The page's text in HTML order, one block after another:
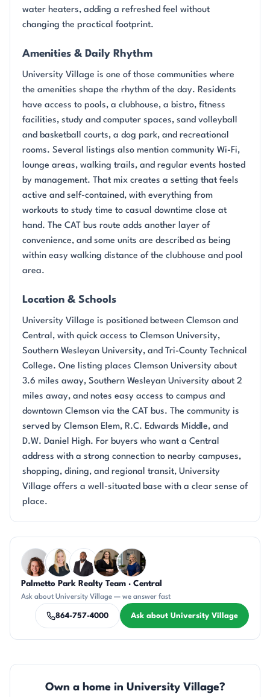
water heaters, adding a refreshed feel without
changing the practical footprint.
Amenities & Daily Rhythm
University Village is one of those communities where
the amenities shape the rhythm of the day. Residents
have access to pools, a clubhouse, a bistro, fitness
facilities, study and computer spaces, sand volleyball
and basketball courts, a dog park, and recreational
rooms. Several listings also mention community Wi-Fi,
lounge areas, walking trails, and regular events hosted
by management. That mix creates a setting that feels
active and self-contained, with everything from
workouts to study time to casual downtime close at
hand. The CAT bus route adds another layer of
convenience, and some units are described as being
within easy walking distance of the clubhouse and pool
area.
Location & Schools
University Village is positioned between Clemson and
Central, with quick access to Clemson University,
Southern Wesleyan University, and Tri-County Technical
College. One listing places Clemson University about
3.6 miles away, Southern Wesleyan University about 2
miles away, and notes easy access to campus and
downtown Clemson via the CAT bus. The community is
served by Clemson Elem, R.C. Edwards Middle, and
D.W. Daniel High. For buyers who want a Central
address with a strong connection to nearby campuses,
shopping, dining, and regional transit, University
Village offers a well-situated base with a clear sense of
place.
Questions about University Village?
Palmetto Park Realty Team · Central
Ask about University Village — we answer fast
864-757-4000 Ask about University Village
Own a home in University Village?